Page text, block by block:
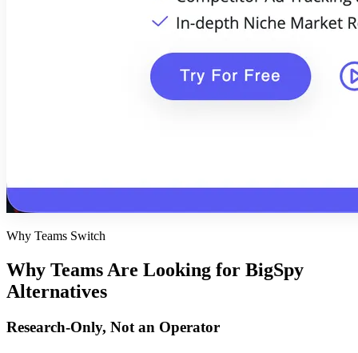
Why Teams Switch
Why Teams Are Looking for BigSpy
Alternatives
Research-Only, Not an Operator